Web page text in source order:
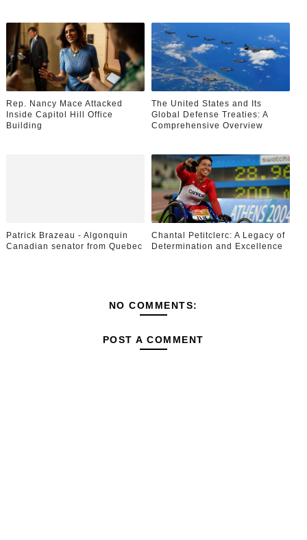
Rep. Nancy Mace Attacked
Inside Capitol Hill Office
Building
The United States and Its
Global Defense Treaties: A
Comprehensive Overview
Patrick Brazeau - Algonquin
Canadian senator from Quebec
Chantal Petitclerc: A Legacy of
Determination and Excellence
NO COMMENTS:
POST A COMMENT